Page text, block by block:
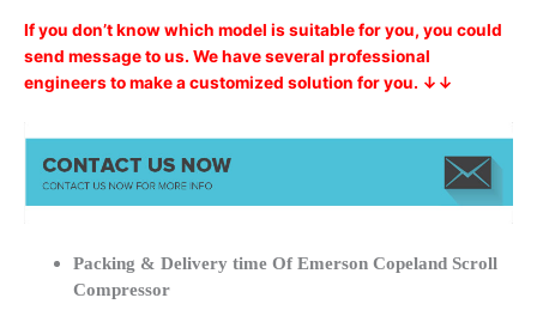
If you don’t know which model is suitable for you, you could
send message to us. We have several professional
engineers to make a customized solution for you. ↓↓
Packing & Delivery time Of Emerson Copeland Scroll
Compressor